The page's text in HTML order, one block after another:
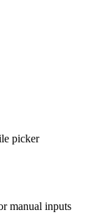
picker
manual inputs